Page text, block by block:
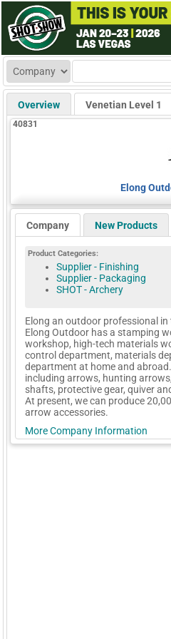
Overview Venetian Level 1
40831
Elong
Company New Products
Product Categories:
Supplier - Finishing
Supplier - Packaging
SHOT - Archery
Elong an outdoor professional
Elong Outdoor has a stamping
workshop, high-tech materials
control department, materials
department at home and
including arrows, hunting
shafts, protective gear, quiver
At present, we can produce
arrow accessories.
More Company Information